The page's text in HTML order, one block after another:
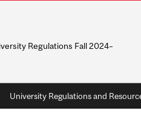
Regulations Fall 2024–
University Regulations and